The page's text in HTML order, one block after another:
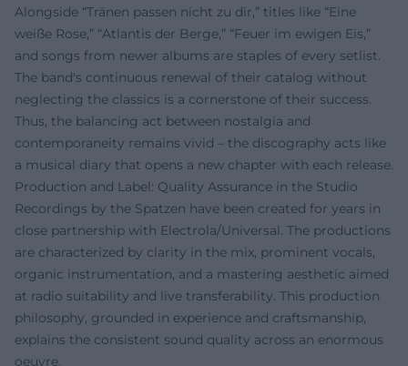
Alongside “Tränen passen nicht zu dir,” titles like “Eine
weiße Rose,” “Atlantis der Berge,” “Feuer im ewigen Eis,”
and songs from newer albums are staples of every setlist.
The band's continuous renewal of their catalog without
neglecting the classics is a cornerstone of their success.
Thus, the balancing act between nostalgia and
contemporaneity remains vivid – the discography acts like
a musical diary that opens a new chapter with each release.
Production and Label: Quality Assurance in the Studio
Recordings by the Spatzen have been created for years in
close partnership with Electrola/Universal. The productions
are characterized by clarity in the mix, prominent vocals,
organic instrumentation, and a mastering aesthetic aimed
at radio suitability and live transferability. This production
philosophy, grounded in experience and craftsmanship,
explains the consistent sound quality across an enormous
oeuvre.